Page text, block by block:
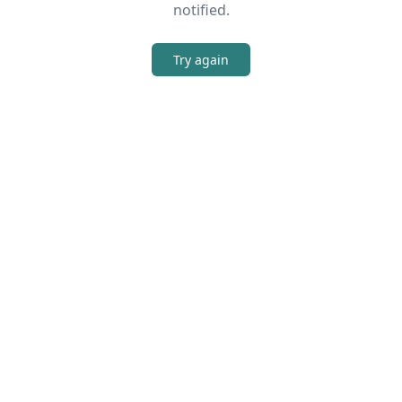
notified.
Try again